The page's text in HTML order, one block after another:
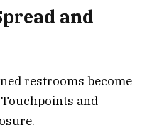
and
restrooms become
and